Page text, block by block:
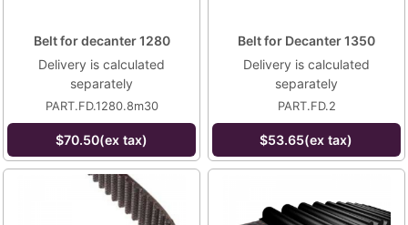
Belt for decanter 1280
Delivery is calculated
separately
PART.FD.1280.8m30
$70.50(ex tax)
Belt for Decanter 1350
Delivery is calculated
separately
PART.FD.2
$53.65(ex tax)